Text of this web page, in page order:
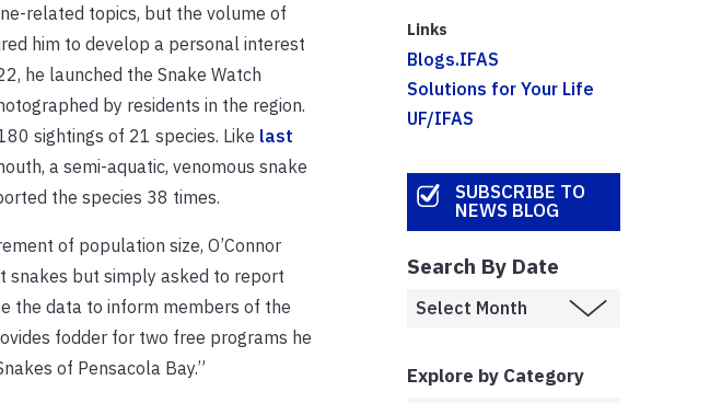
related topics, but the volume of
him to develop a personal interest
he launched the Snake Watch
by residents in the region.
sightings of 21 species. Like last
a semi-aquatic, venomous snake
the species 38 times.
of population size, O’Connor
snakes but simply asked to report
the data to inform members of the
fodder for two free programs he
of Pensacola Bay.”
Links
Blogs.IFAS
Solutions for Your Life
UF/IFAS
SUBSCRIBE TO
NEWS BLOG
Search By Date
Explore by Category